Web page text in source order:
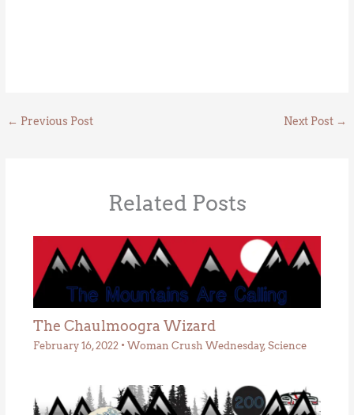
← Previous Post Next Post →
Related Posts
The Chaulmoogra Wizard
February 16, 2022 • Woman Crush Wednesday, Science